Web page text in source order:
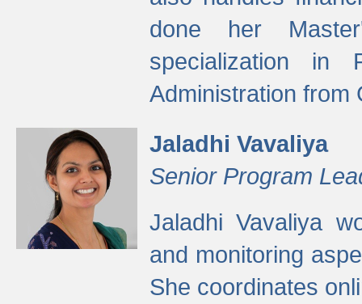
done her
specialization in
Administration from
Jaladhi Vavaliya
Senior Program
Jaladhi Vavaliya
and monitoring
She coordinates